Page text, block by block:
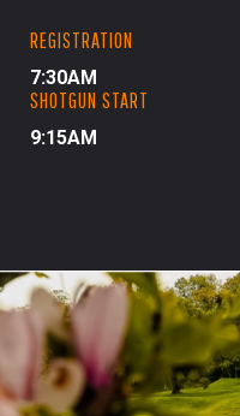
REGISTRATION
7:30AM
SHOTGUN START
9:15AM